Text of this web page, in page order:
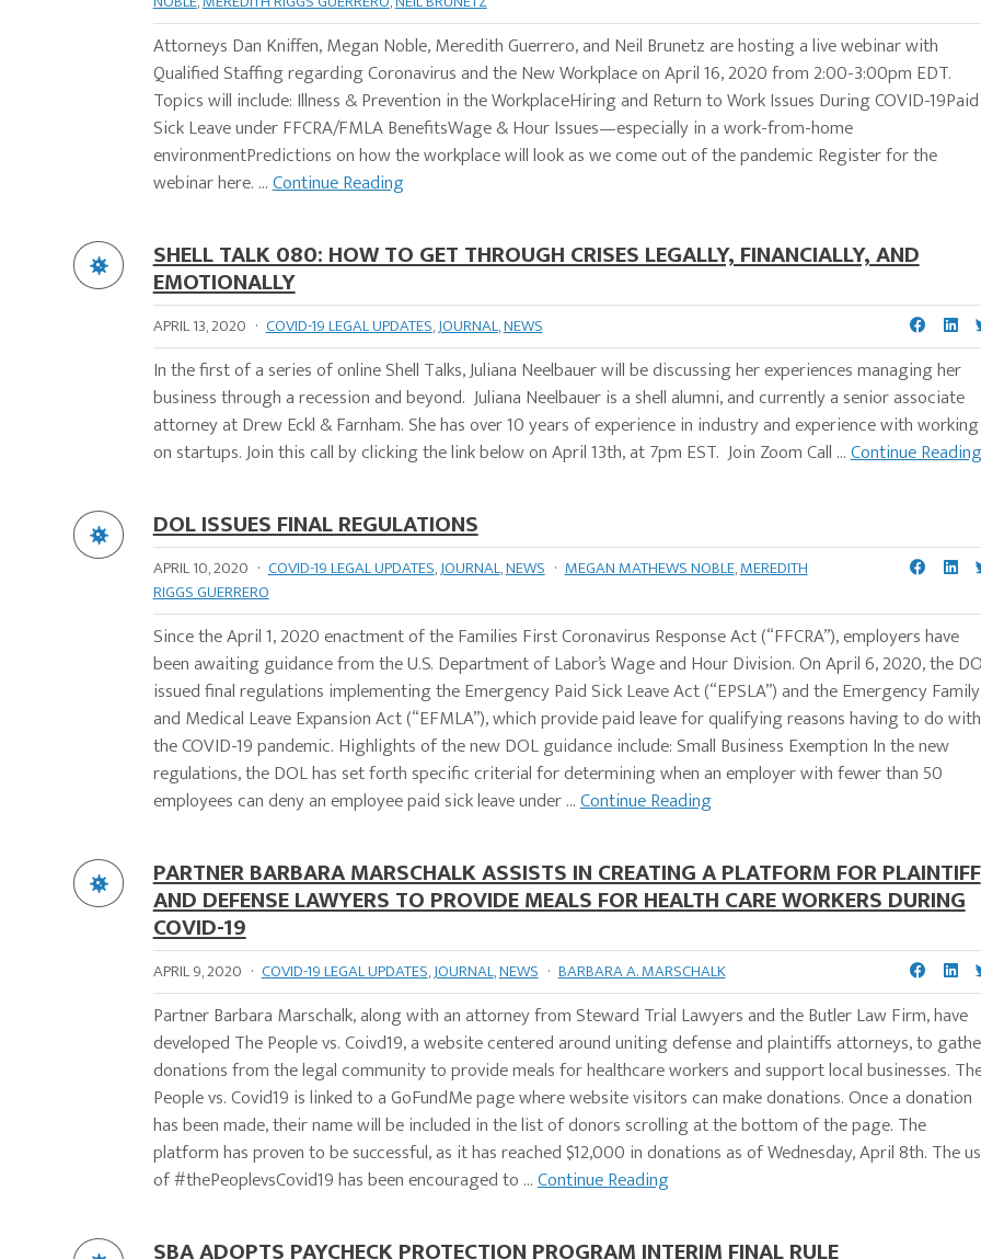
Attorneys Dan Kniffen, Megan Noble, Meredith Guerrero, and Neil Brunetz are hosting a live webinar with
Qualified Staffing regarding Coronavirus and the New Workplace on April 16, 2020 from 2:00-3:00pm EDT.
Topics will include: Illness & Prevention in the WorkplaceHiring and Return to Work Issues During COVID-19Paid
Sick Leave under FFCRA/FMLA BenefitsWage & Hour Issues—especially in a work-from-home
environmentPredictions on how the workplace will look as we come out of the pandemic Register for the
webinar here. ...Continue Reading
SHELL TALK 080: HOW TO GET THROUGH CRISES LEGALLY, FINANCIALLY, AND
EMOTIONALLY
APRIL 13, 2020 · COVID-19 LEGAL UPDATES,JOURNAL,NEWS
In the first of a series of online Shell Talks, Juliana Neelbauer will be discussing her experiences managing her
business through a recession and beyond. Juliana Neelbauer is a shell alumni, and currently a senior associate
attorney at Drew Eckl & Farnham. She has over 10 years of experience in industry and experience with working
on startups. Join this call by clicking the link below on April 13th, at 7pm EST. Join Zoom Call ...Continue Reading
DOL ISSUES FINAL REGULATIONS
APRIL 10, 2020 · COVID-19 LEGAL UPDATES,JOURNAL,NEWS · MEGAN MATHEWS NOBLE,MEREDITH
RIGGS GUERRERO
Since the April 1, 2020 enactment of the Families First Coronavirus Response Act (“FFCRA”), employers have
been awaiting guidance from the U.S. Department of Labor’s Wage and Hour Division. On April 6, 2020, the
issued final regulations implementing the Emergency Paid Sick Leave Act (“EPSLA”) and the Emergency Family
and Medical Leave Expansion Act (“EFMLA”), which provide paid leave for qualifying reasons having to do with
the COVID-19 pandemic. Highlights of the new DOL guidance include: Small Business Exemption In the new
regulations, the DOL has set forth specific criterial for determining when an employer with fewer than 50
employees can deny an employee paid sick leave under ...Continue Reading
PARTNER BARBARA MARSCHALK ASSISTS IN CREATING A PLATFORM FOR PLAINTIFF
AND DEFENSE LAWYERS TO PROVIDE MEALS FOR HEALTH CARE WORKERS DURING
COVID-19
APRIL 9, 2020 · COVID-19 LEGAL UPDATES,JOURNAL,NEWS · BARBARA A. MARSCHALK
Partner Barbara Marschalk, along with an attorney from Steward Trial Lawyers and the Butler Law Firm, have
developed The People vs. Coivd19, a website centered around uniting defense and plaintiffs attorneys, to
donations from the legal community to provide meals for healthcare workers and support local businesses.
People vs. Covid19 is linked to a GoFundMe page where website visitors can make donations. Once a donation
has been made, their name will be included in the list of donors scrolling at the bottom of the page. The
platform has proven to be successful, as it has reached $12,000 in donations as of Wednesday, April 8th. The
of #thePeoplevsCovid19 has been encouraged to ...Continue Reading